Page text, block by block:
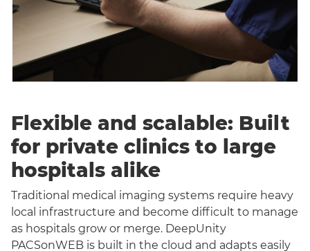
Flexible and scalable: Built
for private clinics to large
hospitals alike
Traditional medical imaging systems require heavy
local infrastructure and become difficult to manage
as hospitals grow or merge. DeepUnity
PACSonWEB is built in the cloud and adapts easily